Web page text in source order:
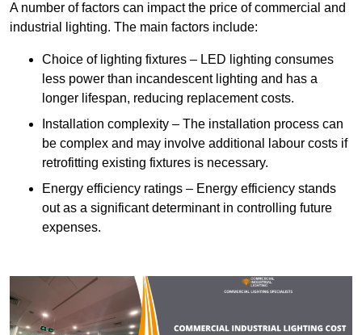
A number of factors can impact the price of commercial and
industrial lighting. The main factors include:
Choice of lighting fixtures – LED lighting consumes
less power than incandescent lighting and has a
longer lifespan, reducing replacement costs.
Installation complexity – The installation process can
be complex and may involve additional labour costs if
retrofitting existing fixtures is necessary.
Energy efficiency ratings – Energy efficiency stands
out as a significant determinant in controlling future
expenses.